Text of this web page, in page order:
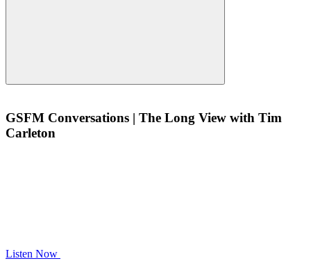
GSFM Conversations | The Long View with Tim
Carleton
Listen Now